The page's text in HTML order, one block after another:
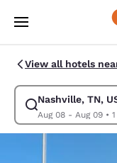
Skip To Main
View all hotels
Nashville, TN,
Aug 08 - Aug 09•
Modify search for